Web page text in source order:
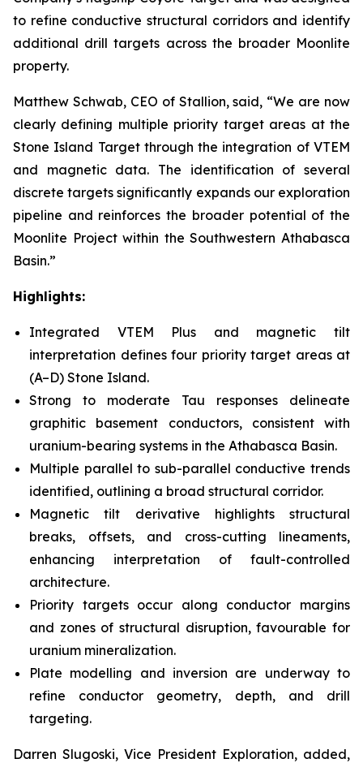
to refine conductive structural corridors and identify
additional drill targets across the broader Moonlite
property.
Matthew Schwab, CEO of Stallion, said, “We are now
clearly defining multiple priority target areas at the
Stone Island Target through the integration of VTEM
and magnetic data. The identification of several
discrete targets significantly expands our exploration
pipeline and reinforces the broader potential of the
Moonlite Project within the Southwestern Athabasca
Basin.”
Highlights:
Integrated VTEM Plus and magnetic tilt
interpretation defines four priority target areas at
(A–D) Stone Island.
Strong to moderate Tau responses delineate
graphitic basement conductors, consistent with
uranium-bearing systems in the Athabasca Basin.
Multiple parallel to sub-parallel conductive trends
identified, outlining a broad structural corridor.
Magnetic tilt derivative highlights structural
breaks, offsets, and cross-cutting lineaments,
enhancing interpretation of fault-controlled
architecture.
Priority targets occur along conductor margins
and zones of structural disruption, favourable for
uranium mineralization.
Plate modelling and inversion are underway to
refine conductor geometry, depth, and drill
targeting.
Darren Slugoski, Vice President Exploration, added,